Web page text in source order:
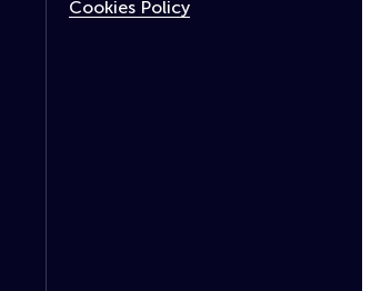
Cookies Policy